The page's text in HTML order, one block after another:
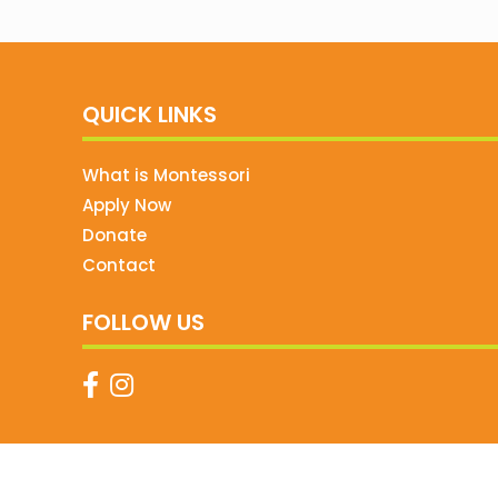
QUICK LINKS
What is Montessori
Apply Now
Donate
Contact
FOLLOW US